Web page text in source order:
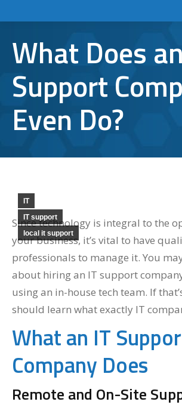
What Does
Support
Even Do?
IT
IT support
local it support
Since technology is integral to the
your business, it’s vital to have
professionals to manage it. You
about hiring an IT support
using an in-house tech team. If
should learn what exactly IT
What an IT
Company Does
Remote and On-Site